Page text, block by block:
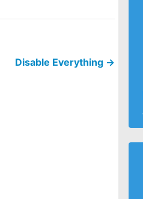
Disable Everything →